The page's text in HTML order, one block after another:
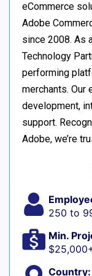
eCommerce
Adobe
since 2008. As
Technology
performing
merchants. Our
development,
support.
Adobe, we’re
250 to
Min.
Country: